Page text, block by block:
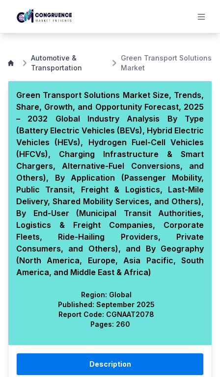
Automotive &
Transportation
Green Transport Solutions
Market
Green Transport Solutions Market Size, Trends,
Share, Growth, and Opportunity Forecast, 2025
– 2032 Global Industry Analysis By Type
(Battery Electric Vehicles (BEVs), Hybrid Electric
Vehicles (HEVs), Hydrogen Fuel-Cell Vehicles
(HFCVs), Charging Infrastructure & Smart
Chargers, Alternative-Fuel Conversions, and
Others), By Application (Passenger Mobility,
Public Transit, Freight & Logistics, Last-Mile
Delivery, Shared Mobility Services, and Others),
By End-User (Municipal Transit Authorities,
Logistics & Freight Companies, Corporate
Fleets, Ride-Hailing Providers, Private
Consumers, and Others), and By Geography
(North America, Europe, Asia Pacific, South
America, and Middle East & Africa)
Region: Global
Published: September 2025
Report Code: CGNAAT2078
Pages: 260
Description